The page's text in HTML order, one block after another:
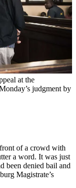
at the
judgment by
of a crowd with
a word. It was just
been denied bail and
Magistrate’s